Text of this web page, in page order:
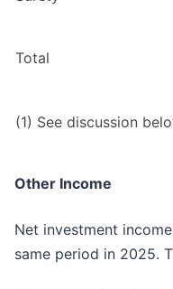
Total
(1) See discussion
Other Income
Net investment
same period in 2025.